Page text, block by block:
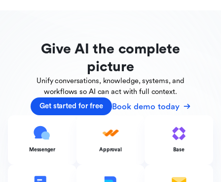
Give AI the complete
picture
Unify conversations, knowledge, systems, and
workflows so AI can act with full context.
Get started for free
Book demo today
Messenger Approval Base